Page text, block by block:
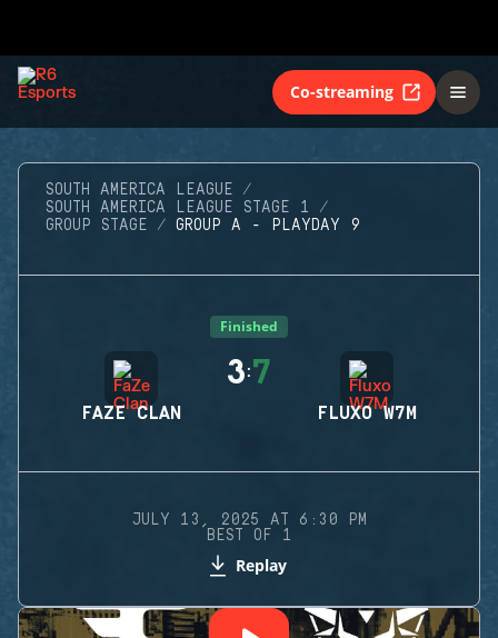
Co-streaming
SOUTH AMERICA LEAGUE
SOUTH AMERICA LEAGUE STAGE 1
GROUP STAGE
GROUP A - PLAYDAY 9
Finished
FAZE CLAN
3:7
FLUXO W7M
JULY 13, 2025 AT 6:30 PM
BEST OF 1
Replay